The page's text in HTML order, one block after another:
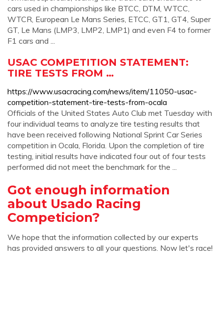
cars used in championships like BTCC, DTM, WTCC,
WTCR, European Le Mans Series, ETCC, GT1, GT4, Super
GT, Le Mans (LMP3, LMP2, LMP1) and even F4 to former
F1 cars and ...
USAC COMPETITION STATEMENT:
TIRE TESTS FROM …
https://www.usacracing.com/news/item/11050-usac-
competition-statement-tire-tests-from-ocala
Officials of the United States Auto Club met Tuesday with
four individual teams to analyze tire testing results that
have been received following National Sprint Car Series
competition in Ocala, Florida. Upon the completion of tire
testing, initial results have indicated four out of four tests
performed did not meet the benchmark for the ...
Got enough information
about Usado Racing
Competicion?
We hope that the information collected by our experts
has provided answers to all your questions. Now let's race!